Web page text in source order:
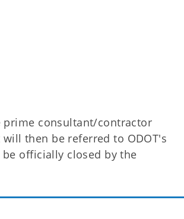
consultant/contractor
then be referred to ODOT's
be officially closed by the